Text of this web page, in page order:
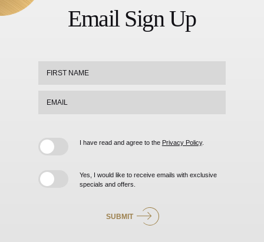
Email Sign Up
Field
Name
I have read and agree to the Privacy Policy.
Yes, I would like to receive emails with exclusive
specials and offers.
SUBMIT